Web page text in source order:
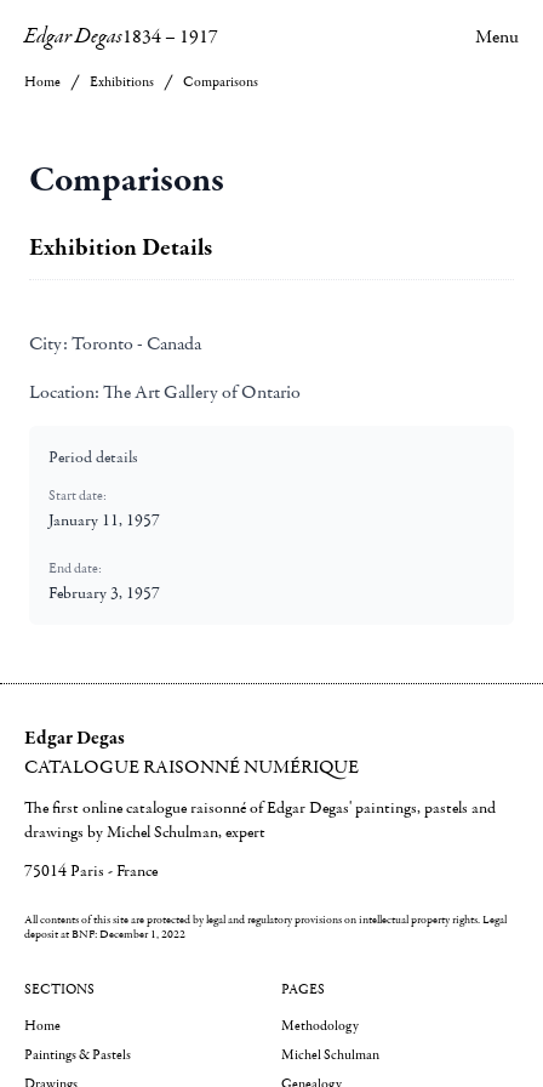
Edgar Degas1834– 1917 Menu
Home Exhibitions Comparisons
Comparisons
Exhibition Details
City: Toronto - Canada
Location: The Art Gallery of Ontario
Period details
Start date:
January 11, 1957
End date:
February 3, 1957
Edgar Degas
CATALOGUE RAISONNÉ NUMÉRIQUE
The first online catalogue raisonné of Edgar Degas' paintings, pastels and
drawings by Michel Schulman, expert
75014 Paris - France
All contents of this site are protected by legal and regulatory provisions on intellectual property rights.Legal
deposit at BNF: December 1, 2022
SECTIONS
Home
Paintings & Pastels
PAGES
Methodology
Michel Schulman